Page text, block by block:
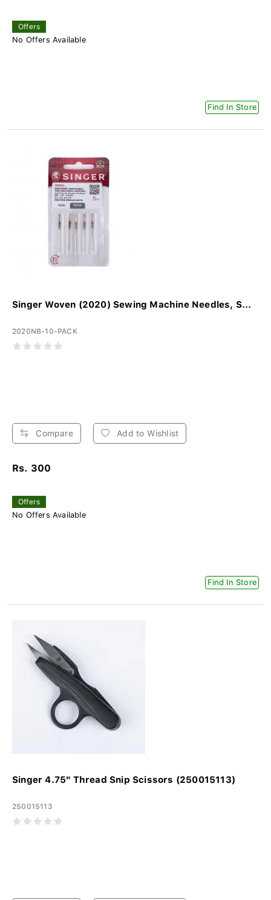
Offers
No Offers Available
Find In Store
Singer Woven (2020) Sewing Machine Needles, S...
2020NB-10-PACK
Compare Add to Wishlist
Rs. 300
Offers
No Offers Available
Find In Store
Singer 4.75" Thread Snip Scissors (250015113)
250015113